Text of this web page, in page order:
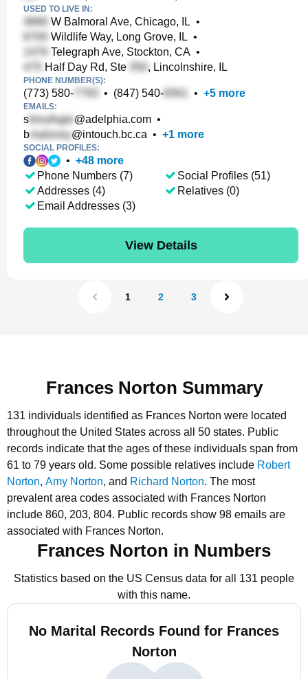
USED TO LIVE IN:
W Balmoral Ave, Chicago, IL •
Wildlife Way, Long Grove, IL •
Telegraph Ave, Stockton, CA •
Half Day Rd, Ste
, Lincolnshire, IL
PHONE NUMBER(S):
(773) 580- • (847) 540- • +5 more
EMAILS:
s @adelphia.com •
b
@intouch.bc.ca • +1 more
SOCIAL PROFILES:
• +48 more
Phone Numbers (7)
Addresses (4)
Email Addresses (3)
Social Profiles (51)
Relatives (0)
View Details
1 2 3
Frances Norton Summary
131 individuals identified as Frances Norton were located
throughout the United States across all 50 states. Public
records indicate that the ages of these individuals span from
61 to 79 years old. Some possible relatives include Robert
Norton, Amy Norton, and Richard Norton. The most
prevalent area codes associated with Frances Norton
include 860, 203, 804. Public records show 98 emails are
associated with Frances Norton.
Frances Norton in Numbers
Statistics based on the US Census data for all 131 people
with this name.
No Marital Records Found for Frances
Norton